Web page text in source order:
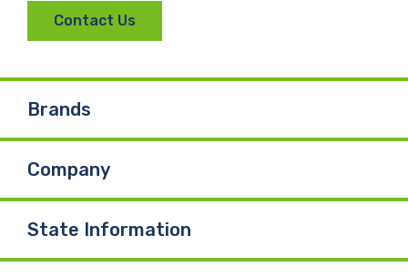
Contact Us
Brands
Company
State Information